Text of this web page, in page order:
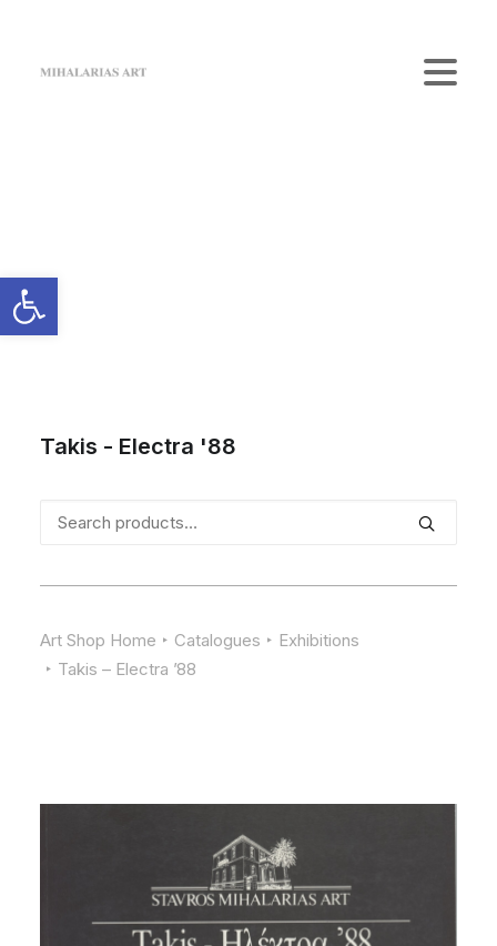
Takis - Electra '88
Search
Art Shop Home Catalogues
Exhibitions
Takis – Electra ’88